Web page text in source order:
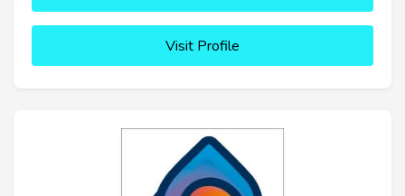
Visit Profile